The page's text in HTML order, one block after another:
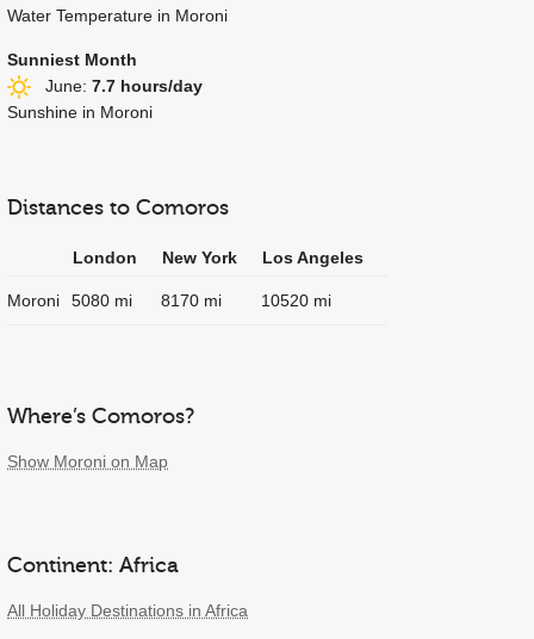
Water Temperature in Moroni
Sunniest Month
June: 7.7 hours/day
Sunshine in Moroni
Distances to Comoros
London New York Los Angeles
Moroni 5080 mi 8170 mi 10520 mi
Where’s Comoros?
Show Moroni on Map
Continent: Africa
All Holiday Destinations in Africa